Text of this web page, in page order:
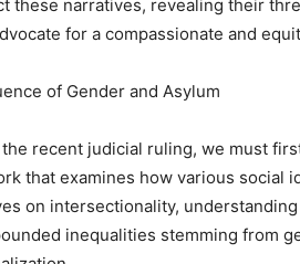
these narratives, revealing their
for a compassionate and
of Gender and Asylum
recent judicial ruling, we must
that examines how various social
on intersectionality,
inequalities stemming from